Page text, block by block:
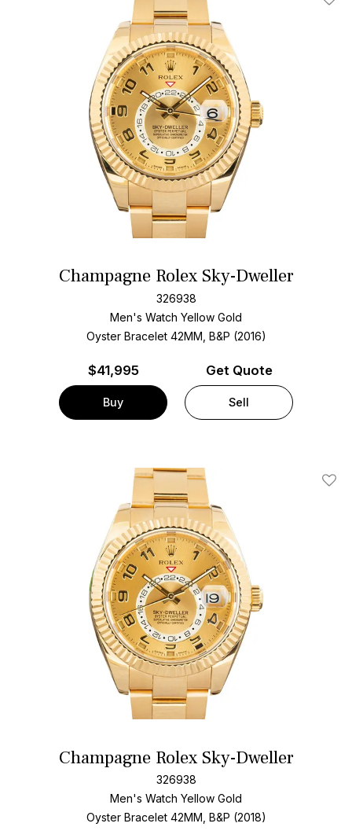
Add
Champagne Rolex Sky-Dweller
326938
Men's Watch Yellow Gold
Oyster Bracelet 42MM, B&P (2016)
$41,995
Buy
Get Quote
Sell
Add
Champagne Rolex Sky-Dweller
326938
Men's Watch Yellow Gold
Oyster Bracelet 42MM, B&P (2018)